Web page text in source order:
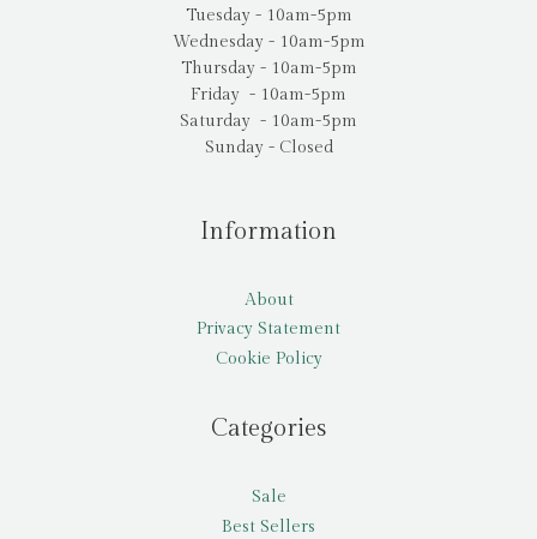
Tuesday - 10am-5pm
Wednesday - 10am-5pm
Thursday - 10am-5pm
Friday - 10am-5pm
Saturday - 10am-5pm
Sunday - Closed
Information
About
Privacy Statement
Cookie Policy
Categories
Sale
Best Sellers